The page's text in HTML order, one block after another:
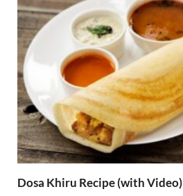
Dosa Khiru Recipe (with Video)